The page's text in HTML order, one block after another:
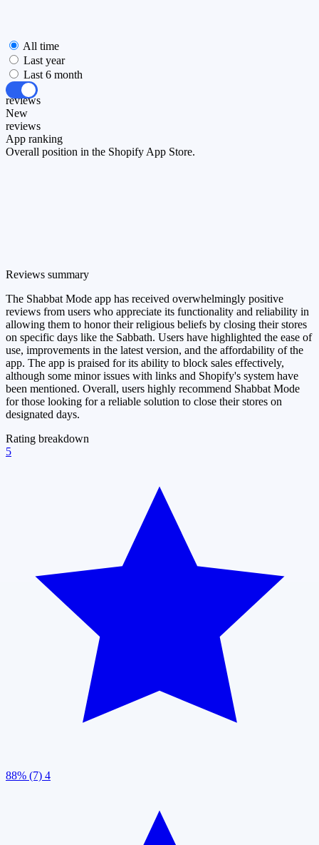
All time
Last year
Last 6 month
All
reviews
New
reviews
App ranking
Overall position in the Shopify App Store.
Reviews summary
The Shabbat Mode app has received overwhelmingly positive
reviews from users who appreciate its functionality and reliability in
allowing them to honor their religious beliefs by closing their stores
on specific days like the Sabbath. Users have highlighted the ease of
use, improvements in the latest version, and the affordability of the
app. The app is praised for its ability to block sales effectively,
although some minor issues with links and Shopify's system have
been mentioned. Overall, users highly recommend Shabbat Mode
for those looking for a reliable solution to close their stores on
designated days.
Rating breakdown
5
88% (7) 4